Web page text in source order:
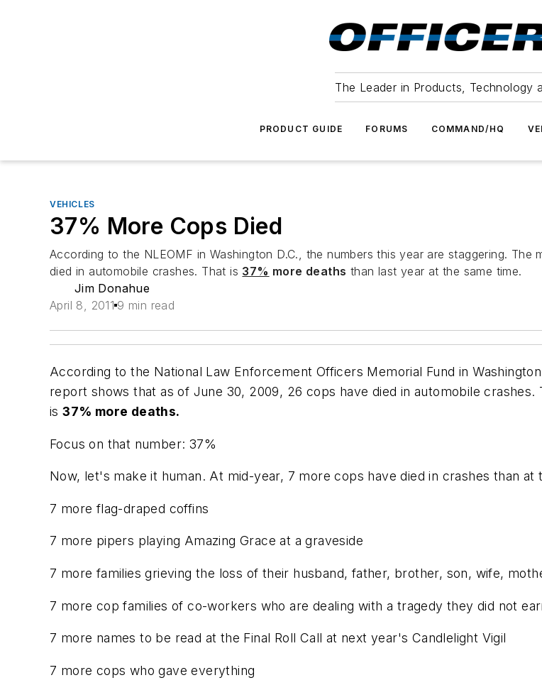
The Leader in Products, Technology
PRODUCT GUIDE FORUMS COMMAND/HQ
VEHICLES
37% More Cops Died
According to the NLEOMF in Washington D.C., the numbers this year are staggering.
died in automobile crashes. That is 37% more deaths than last year at the same time.
Jim Donahue
April 8, 2011 9 min read
According to the National Law Enforcement Officers Memorial Fund in
report shows that as of June 30, 2009, 26 cops have died in automobile
is37% more deaths.
Focus on that number: 37%
Now, let's make it human. At mid-year, 7 more cops have died in crashes than
7 more flag-draped coffins
7 more pipers playing Amazing Grace at a graveside
7 more families grieving the loss of their husband, father, brother, son, wife,
7 more cop families of co-workers who are dealing with a tragedy they did not
7 more names to be read at the Final Roll Call at next year's Candlelight Vigil
7 more cops who gave everything